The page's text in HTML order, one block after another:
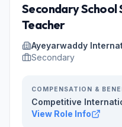
Secondary School
Teacher
Ayeyarwaddy
Secondary
COMPENSATION &
Competitive
View Role Info